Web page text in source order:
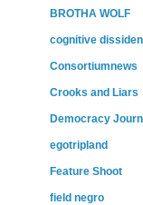
BROTHA WOLF
cognitive
Consortiumnews
Crooks and Liars
Democracy
egotripland
Feature Shoot
field negro